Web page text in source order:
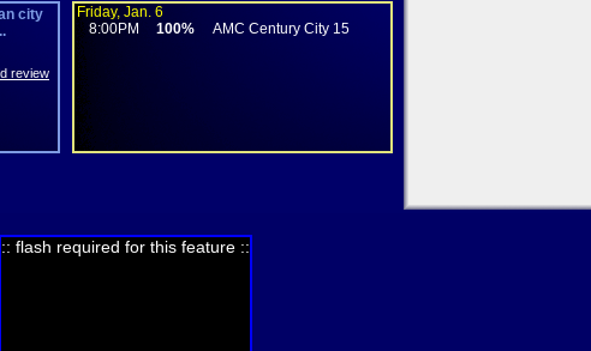
city
review
Friday, Jan. 6
8:00PM
100% AMC Century City 15
:: flash required for this feature ::